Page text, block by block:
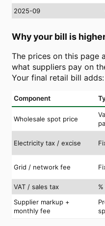
2025-09
Why your bill is
The prices on this page
what suppliers pay on
Your final retail bill adds:
Component
Wholesale spot price
Electricity tax / excise
Grid / network fee
VAT / sales tax
Supplier markup +
monthly fee